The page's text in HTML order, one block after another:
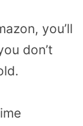
you’ll
don’t